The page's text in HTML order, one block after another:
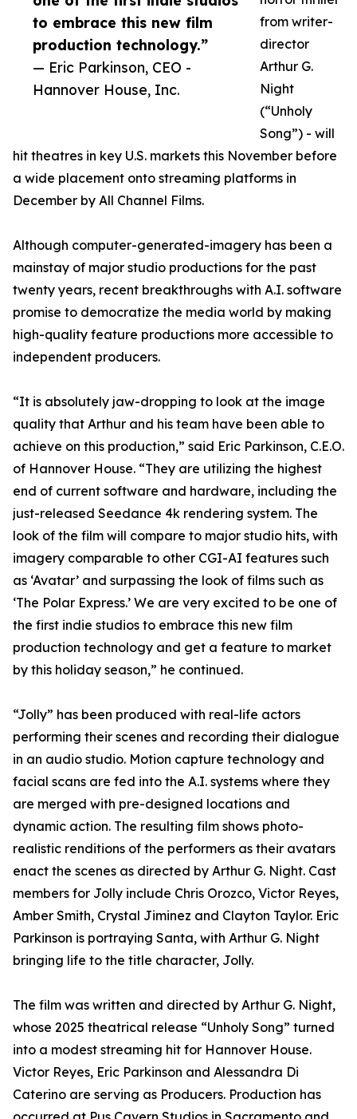
to embrace this new film
production technology.”
— Eric Parkinson, CEO -
Hannover House, Inc.
from writer-
director
Arthur G.
Night
(“Unholy
Song”) - will
hit theatres in key U.S. markets this November before
a wide placement onto streaming platforms in
December by All Channel Films.
Although computer-generated-imagery has been a
mainstay of major studio productions for the past
twenty years, recent breakthroughs with A.I. software
promise to democratize the media world by making
high-quality feature productions more accessible to
independent producers.
“It is absolutely jaw-dropping to look at the image
quality that Arthur and his team have been able to
achieve on this production,” said Eric Parkinson, C.E.O.
of Hannover House. “They are utilizing the highest
end of current software and hardware, including the
just-released Seedance 4k rendering system. The
look of the film will compare to major studio hits, with
imagery comparable to other CGI-AI features such
as ‘Avatar’ and surpassing the look of films such as
‘The Polar Express.’ We are very excited to be one of
the first indie studios to embrace this new film
production technology and get a feature to market
by this holiday season,” he continued.
“Jolly” has been produced with real-life actors
performing their scenes and recording their dialogue
in an audio studio. Motion capture technology and
facial scans are fed into the A.I. systems where they
are merged with pre-designed locations and
dynamic action. The resulting film shows photo-
realistic renditions of the performers as their avatars
enact the scenes as directed by Arthur G. Night. Cast
members for Jolly include Chris Orozco, Victor Reyes,
Amber Smith, Crystal Jiminez and Clayton Taylor. Eric
Parkinson is portraying Santa, with Arthur G. Night
bringing life to the title character, Jolly.
The film was written and directed by Arthur G. Night,
whose 2025 theatrical release “Unholy Song” turned
into a modest streaming hit for Hannover House.
Victor Reyes, Eric Parkinson and Alessandra Di
Caterino are serving as Producers. Production has